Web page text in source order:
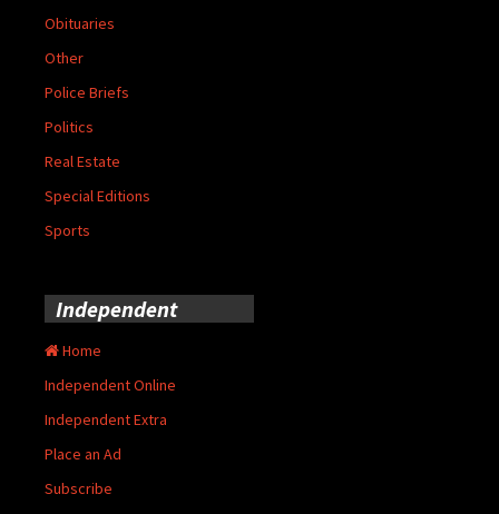
Obituaries
Other
Police Briefs
Politics
Real Estate
Special Editions
Sports
Independent
Home
Independent Online
Independent Extra
Place an Ad
Subscribe